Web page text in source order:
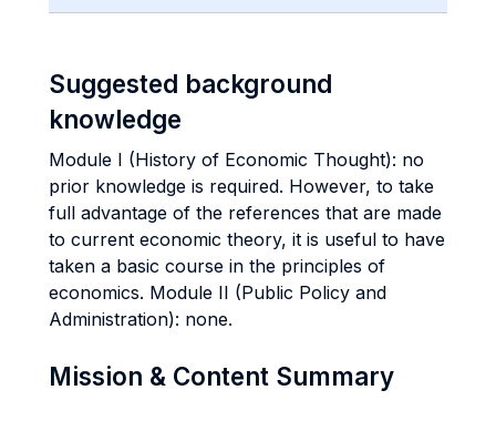
Suggested background
knowledge
Module I (History of Economic Thought): no
prior knowledge is required. However, to take
full advantage of the references that are made
to current economic theory, it is useful to have
taken a basic course in the principles of
economics. Module II (Public Policy and
Administration): none.
Mission & Content Summary